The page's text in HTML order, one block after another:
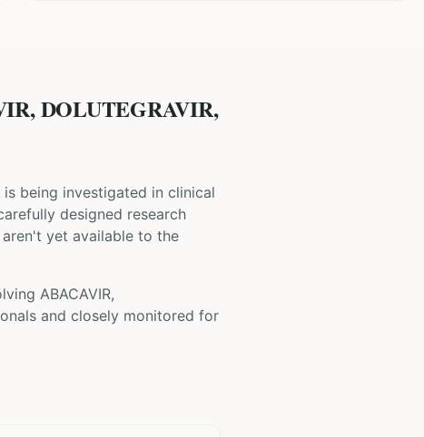
DOLUTEGRAVIR,
is being investigated in clinical
designed research
yet available to the
ABACAVIR,
and closely monitored for